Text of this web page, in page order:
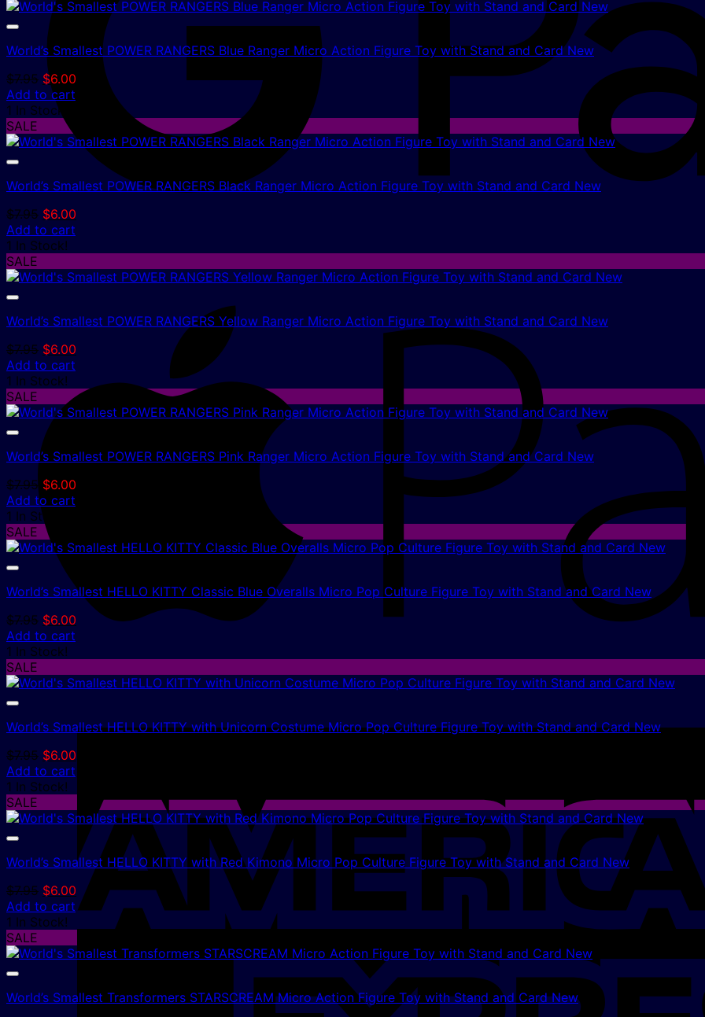
World’s Smallest POWER RANGERS Blue Ranger Micro Action Figure Toy with Stand and Card New
$7.95 Original
price
was:
$7.95.
$6.00 Current
Add to cart
1 In Stock!
SALE
World’s Smallest POWER RANGERS Black Ranger Micro Action Figure Toy with Stand and Card New
$7.95 Original
price
was:
$6.00
Add to cart
1 In Stock!
SALE
World’s Smallest POWER RANGERS Yellow Ranger Micro Action Figure Toy with Stand and Card New
$7.95 Original
price
was:
$7.95.
$6.00
$6.00.
Add to cart
1 In Stock!
SALE
World’s Smallest POWER RANGERS Pink Ranger Micro Action Figure Toy with Stand and Card New
$7.95 Original
price
was:
$7.95.
$6.00
Add to cart
1 In Stock!
SALE
World’s Smallest HELLO KITTY Classic Blue Overalls Micro Pop Culture Figure Toy with Stand and Card New
$7.95 Original
price
was:
$6.00 Current
Add to cart
1 In Stock!
SALE
World’s Smallest HELLO KITTY with Unicorn Costume Micro Pop Culture Figure Toy with Stand and Card New
$7.95 Original
price
was:
$6.00
$6.00.
Add to cart
1 In Stock!
SALE
World’s Smallest HELLO KITTY with Red Kimono Micro Pop Culture Figure Toy with Stand and Card New
$7.95 Original
price
was:
$6.00 Current
price
Add to cart
1 In Stock!
SALE
World’s Smallest Transformers STARSCREAM Micro Action Figure Toy with Stand and Card New